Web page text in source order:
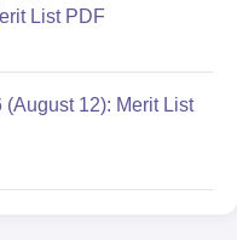
List PDF
12): Merit List